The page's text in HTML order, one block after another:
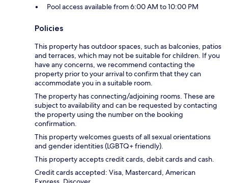
Pool access available from 6:00 AM to 10:00 PM
Policies
This property has outdoor spaces, such as balconies, patios
and terraces, which may not be suitable for children. If you
have any concerns, we recommend contacting the
property prior to your arrival to confirm that they can
accommodate you in a suitable room.
The property has connecting/adjoining rooms. These are
subject to availability and can be requested by contacting
the property using the number on the booking
confirmation.
This property welcomes guests of all sexual orientations
and gender identities (LGBTQ+ friendly).
This property accepts credit cards, debit cards and cash.
Credit cards accepted: Visa, Mastercard, American